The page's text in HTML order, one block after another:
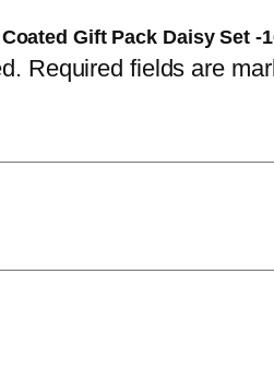
)
Gift Pack Daisy Set -
Required fields are